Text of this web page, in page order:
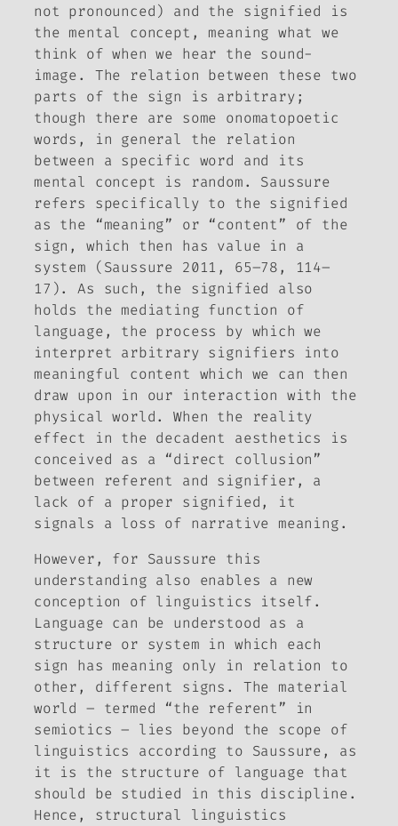
not pronounced) and the signified is
the mental concept, meaning what we
think of when we hear the sound-
image. The relation between these two
parts of the sign is arbitrary;
though there are some onomatopoetic
words, in general the relation
between a specific word and its
mental concept is random. Saussure
refers specifically to the signified
as the “meaning” or “content” of the
sign, which then has value in a
system (Saussure 2011, 65–78, 114–
17). As such, the signified also
holds the mediating function of
language, the process by which we
interpret arbitrary signifiers into
meaningful content which we can then
draw upon in our interaction with the
physical world. When the reality
effect in the decadent aesthetics is
conceived as a “direct collusion”
between referent and signifier, a
lack of a proper signified, it
signals a loss of narrative meaning.
However, for Saussure this
understanding also enables a new
conception of linguistics itself.
Language can be understood as a
structure or system in which each
sign has meaning only in relation to
other, different signs. The material
world – termed “the referent” in
semiotics ­– lies beyond the scope of
linguistics according to Saussure, as
it is the structure of language that
should be studied in this discipline.
Hence, structural linguistics